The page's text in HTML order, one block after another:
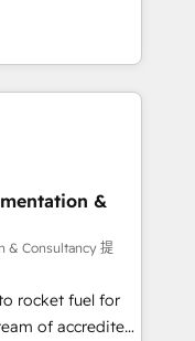
- Platform
Award -
to work...
and team
Pipedrive,
for
across Sales
Hub and
and ISO
standard •
built on
&
& Consultancy 提
rocket fuel for